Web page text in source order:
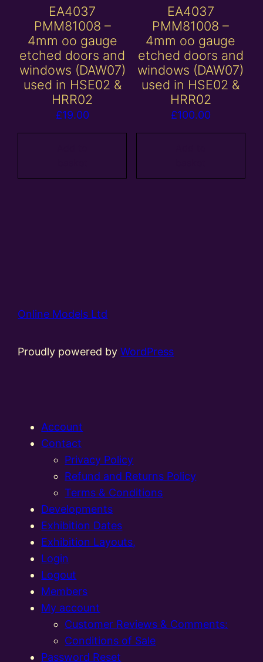
EA4037
PMM81008 –
4mm oo gauge
etched doors and
windows (DAW07)
used in HSE02 &
HRR02
£19.00
EA4037
PMM81008 –
4mm oo gauge
etched doors and
windows (DAW07)
used in HSE02 &
HRR02
£100.00
Online Models Ltd
Proudly powered byWordPress
Account
Contact
Privacy Policy
Refund and Returns Policy
Terms & Conditions
Developments
Exhibition Dates
Exhibition Layouts,
Login
Logout
Members
My account
Customer Reviews & Comments:
Conditions of Sale
Password Reset